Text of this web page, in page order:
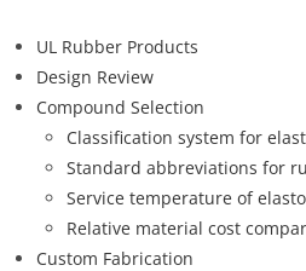
UL Rubber Products
Design Review
Compound Selection
Classification system for
Standard abbreviations for
Service temperature of
Relative material cost
Custom Fabrication